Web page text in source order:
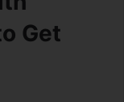
Get